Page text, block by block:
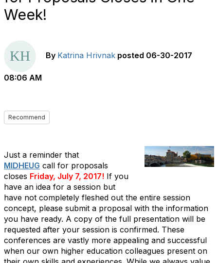
Week!
By Katrina Hrivnak posted 06-30-2017
08:06 AM
Recommend
Just a reminder that
MIDHEUG call for proposals
closes Friday, July 7, 2017! If you
have an idea for a session but
have not completely fleshed out the entire session
concept, please submit a proposal with the information
you have ready. A copy of the full presentation will be
requested after your session is confirmed. These
conferences are vastly more appealing and successful
when our own higher education colleagues present on